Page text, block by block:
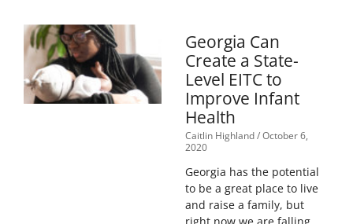
Georgia Can
Create a State-
Level EITC to
Improve Infant
Health
Caitlin Highland October 6,
2020
Georgia has the potential
to be a great place to live
and raise a family, but